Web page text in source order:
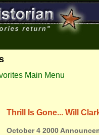
Main Menu
Thrill Is Gone... Will
October 4 2000